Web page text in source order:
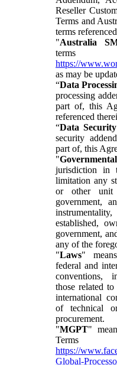
Reseller
Terms and
terms
"Australia
https://
as may be
“Data
processing
part of, this
referenced
“Data
security
part of, this
"
jurisdiction in
limitation any
or other unit
government,
established,
government,
any of the
"Laws"
federal and
conventions,
those related
international
of technical
procurement.
"MGPT"
https://
Global-